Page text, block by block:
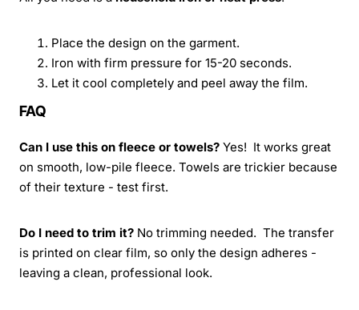
Place the design on the garment.
Iron with firm pressure for 15-20 seconds.
Let it cool completely and peel away the film.
FAQ
Can I use this on fleece or towels? Yes! It works great
on smooth, low-pile fleece. Towels are trickier because
of their texture - test first.
Do I need to trim it? No trimming needed. The transfer
is printed on clear film, so only the design adheres -
leaving a clean, professional look.